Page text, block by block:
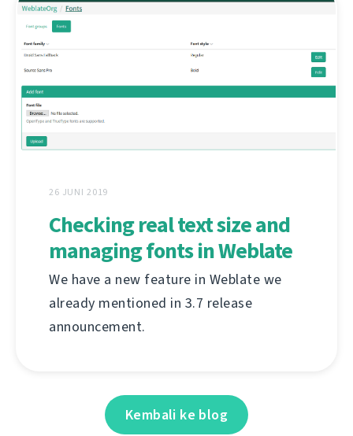
26 JUNI 2019
Checking real text size and
managing fonts in Weblate
We have a new feature in Weblate we
already mentioned in 3.7 release
announcement.
Kembali ke blog